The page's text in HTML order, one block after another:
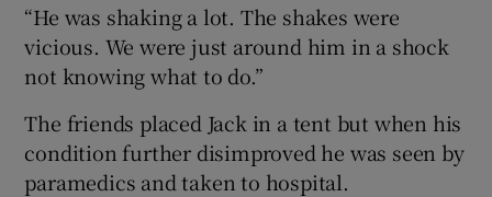
“He was shaking a lot. The shakes were
vicious. We were just around him in a shock
not knowing what to do.”
The friends placed Jack in a tent but when his
condition further disimproved he was seen by
paramedics and taken to hospital.